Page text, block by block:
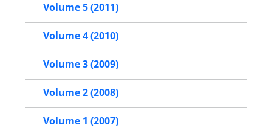
Volume 5 (2011)
Volume 4 (2010)
Volume 3 (2009)
Volume 2 (2008)
Volume 1 (2007)